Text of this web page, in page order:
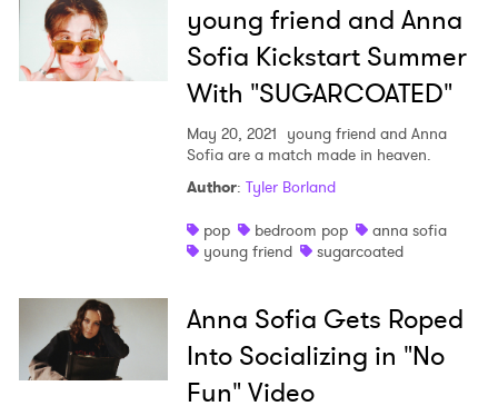
young friend and Anna
Sofia Kickstart Summer
With "SUGARCOATED"
May 20, 2021 young friend and Anna
Sofia are a match made in heaven.
Author: Tyler Borland
pop
bedroom pop
anna sofia
young friend
sugarcoated
Anna Sofia Gets Roped
Into Socializing in "No
Fun" Video